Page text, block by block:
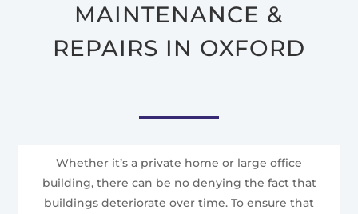
MAINTENANCE &
REPAIRS IN OXFORD
Whether it’s a private home or large office
building, there can be no denying the fact that
buildings deteriorate over time. To ensure that